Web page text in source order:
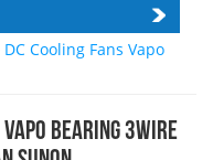
DC Cooling Fans Vapo
Vapo Bearing 3wire